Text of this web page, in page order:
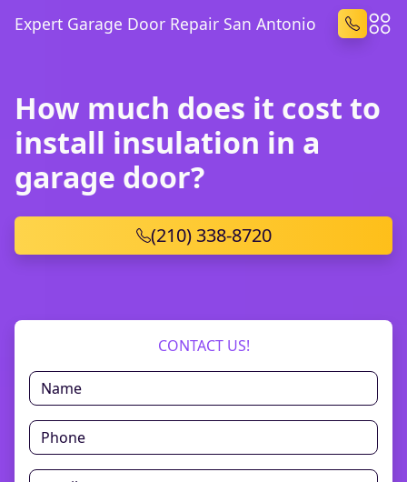
Expert Garage Door Repair San Antonio
How much does it cost to
install insulation in a
garage door?
(210) 338-8720
CONTACT US!